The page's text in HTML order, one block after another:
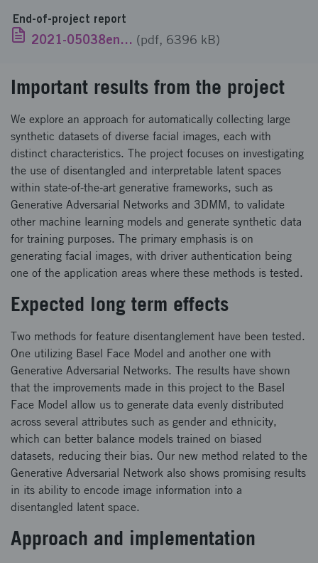
End-of-project report
2021-05038engelska.pdf (pdf, 6396 kB)
Important results from the project
We explore an approach for automatically collecting large
synthetic datasets of diverse facial images, each with
distinct characteristics. The project focuses on investigating
the use of disentangled and interpretable latent spaces
within state-of-the-art generative frameworks, such as
Generative Adversarial Networks and 3DMM, to validate
other machine learning models and generate synthetic data
for training purposes. The primary emphasis is on
generating facial images, with driver authentication being
one of the application areas where these methods is tested.
Expected long term effects
Two methods for feature disentanglement have been tested.
One utilizing Basel Face Model and another one with
Generative Adversarial Networks. The results have shown
that the improvements made in this project to the Basel
Face Model allow us to generate data evenly distributed
across several attributes such as gender and ethnicity,
which can better balance models trained on biased
datasets, reducing their bias. Our new method related to the
Generative Adversarial Network also shows promising results
in its ability to encode image information into a
disentangled latent space.
Approach and implementation